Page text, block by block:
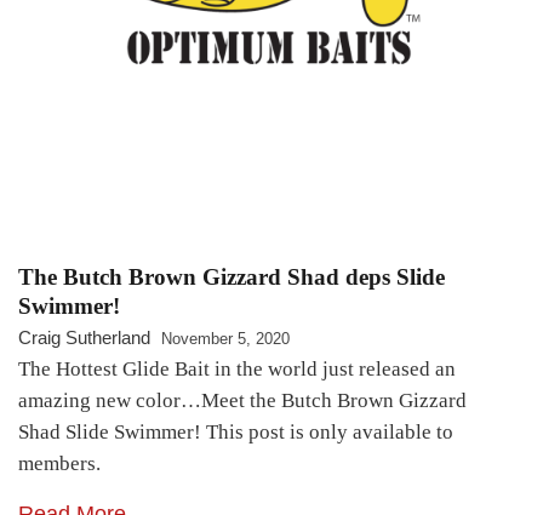
The Butch Brown Gizzard Shad deps Slide
Swimmer!
Craig Sutherland November 5, 2020
The Hottest Glide Bait in the world just released an
amazing new color…Meet the Butch Brown Gizzard
Shad Slide Swimmer! This post is only available to
members.